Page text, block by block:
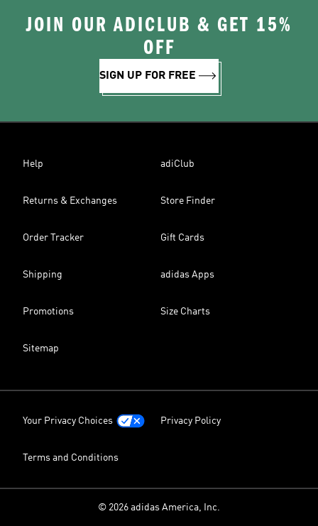
JOIN OUR ADICLUB & GET 15%
OFF
SIGN UP FOR FREE
Help adiClub
Returns & Exchanges Store Finder
Order Tracker Gift Cards
Shipping adidas Apps
Promotions Size Charts
Sitemap
Your Privacy Choices Privacy Policy
Terms and Conditions
© 2026 adidas America, Inc.